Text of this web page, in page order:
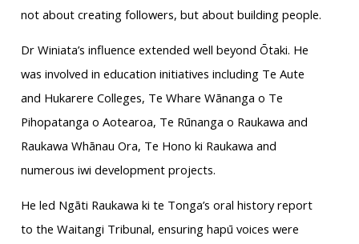
not about creating followers, but about building people.
Dr Winiata’s influence extended well beyond Ōtaki. He
was involved in education initiatives including Te Aute
and Hukarere Colleges, Te Whare Wānanga o Te
Pihopatanga o Aotearoa, Te Rūnanga o Raukawa and
Raukawa Whānau Ora, Te Hono ki Raukawa and
numerous iwi development projects.
He led Ngāti Raukawa ki te Tonga’s oral history report
to the Waitangi Tribunal, ensuring hapū voices were